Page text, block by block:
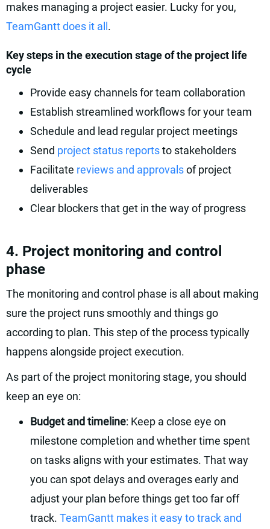
makes managing a project easier. Lucky for you,
TeamGantt does it all .
Key steps in the execution stage of the project life
cycle
Provide easy channels for team collaboration
Establish streamlined workflows for your team
Schedule and lead regular project meetings
Send project status reportsto stakeholders
Facilitate reviews and approvalsof project
deliverables
Clear blockers that get in the way of progress
4. Project monitoring and control
phase
The monitoring and control phase is all about making
sure the project runs smoothly and things go
according to plan. This step of the process typically
happens alongside project execution.
As part of the project monitoring stage, you should
keep an eye on:
Budget and timeline: Keep a close eye on
milestone completion and whether time spent
on tasks aligns with your estimates. That way
you can spot delays and overages early and
adjust your plan before things get too far off
track. TeamGantt makes it easy to track and